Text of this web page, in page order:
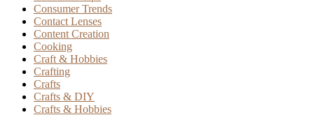
Consumer Trends
Contact Lenses
Content Creation
Cooking
Craft & Hobbies
Crafting
Crafts
Crafts & DIY
Crafts & Hobbies